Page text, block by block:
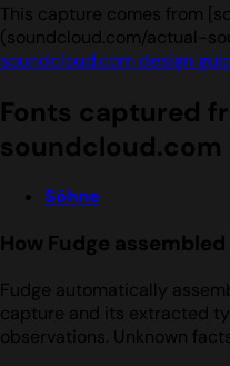
This capture comes from
(soundcloud.com/actual-
soundcloud.com design
Fonts captured
soundcloud.com
Söhne
How Fudge
Fudge automatically
capture and its extracted
observations. Unknown